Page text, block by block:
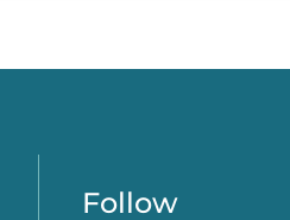
Follow